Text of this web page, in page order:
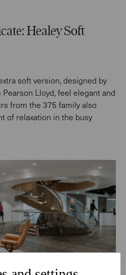
Healey Soft
soft version, designed by
Lloyd, feel elegant and
from the 375 family also
of relaxation in the busy